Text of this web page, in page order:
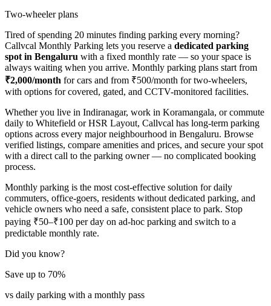
Two-wheeler plans
Tired of spending 20 minutes finding parking every morning?
Callvcal Monthly Parking lets you reserve a dedicated parking
spot in Bengaluru with a fixed monthly rate — so your space is
always waiting when you arrive. Monthly parking plans start from
₹2,000/month for cars and from ₹500/month for two-wheelers,
with options for covered, gated, and CCTV-monitored facilities.
Whether you live in Indiranagar, work in Koramangala, or commute
daily to Whitefield or HSR Layout, Callvcal has long-term parking
options across every major neighbourhood in Bengaluru. Browse
verified listings, compare amenities and prices, and secure your spot
with a direct call to the parking owner — no complicated booking
process.
Monthly parking is the most cost-effective solution for daily
commuters, office-goers, residents without dedicated parking, and
vehicle owners who need a safe, consistent place to park. Stop
paying ₹50–₹100 per day on ad-hoc parking and switch to a
predictable monthly rate.
Did you know?
Save up to 70%
vs daily parking with a monthly pass